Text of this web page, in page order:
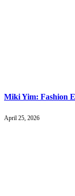
Miki Yim: Fashion
April 25, 2026